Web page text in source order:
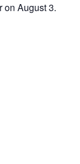
on August 3.